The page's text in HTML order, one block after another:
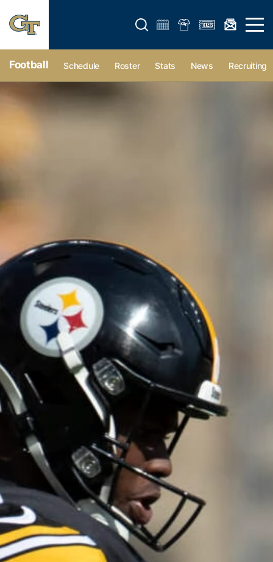
Open search form Open
Football Schedule Roster Stats News Recruiting